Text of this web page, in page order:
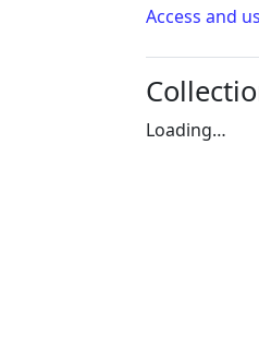
Access and